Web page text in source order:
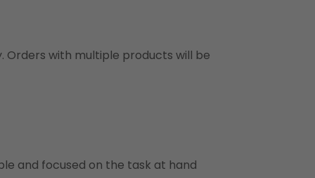
Orders with multiple products will be
and focused on the task at hand